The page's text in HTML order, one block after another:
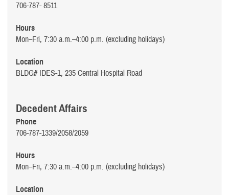
706-787- 8511
Hours
Mon–Fri, 7:30 a.m.–4:00 p.m. (excluding holidays)
Location
BLDG# IDES-1, 235 Central Hospital Road
Decedent Affairs
Phone
706-787-1339/2058/2059
Hours
Mon–Fri, 7:30 a.m.–4:00 p.m. (excluding holidays)
Location